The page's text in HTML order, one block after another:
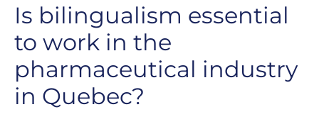
Is bilingualism essential
to work in the
pharmaceutical industry
in Quebec?